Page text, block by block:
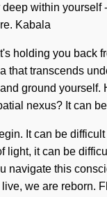
within
Kabala
holding you back
that transcends
ground
nexus? It can be
It can be
light, it can be
navigate this
we are reborn.